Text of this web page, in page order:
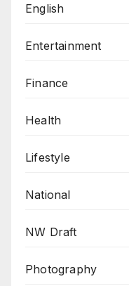
English
Entertainment
Finance
Health
Lifestyle
National
NW Draft
Photography